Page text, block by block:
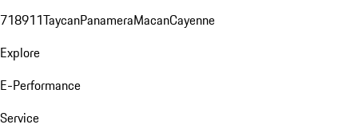
718911TaycanPanameraMacanCayenne
Explore
E-Performance
Service